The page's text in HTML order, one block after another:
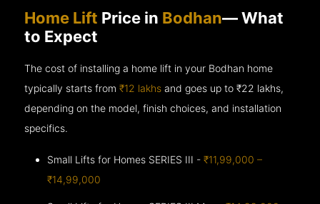
Home Lift Price in Bodhan— What
to Expect
The cost of installing a home lift in your Bodhan home
typically starts from₹12 lakhs and goes up to₹22 lakhs,
depending on the model, finish choices, and installation
specifics.
Small Lifts for Homes SERIES III -₹11,99,000 –
₹14,99,000